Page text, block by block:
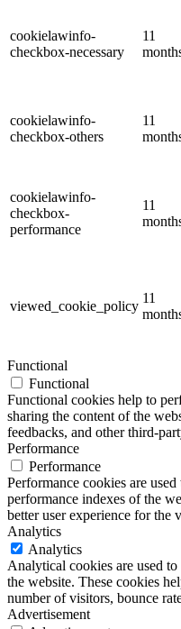
cookielawinfo-
checkbox-necessary
11
cookielawinfo-
checkbox-others
11
cookielawinfo-
checkbox-
performance
11
viewed_cookie_policy
11
Functional
Functional
Functional cookies help to
sharing the content of the
feedbacks, and other third-
Performance
Performance
Performance cookies are
performance indexes of the
better user experience for the
Analytics
Analytics
Analytical cookies are used
the website. These cookies
number of visitors, bounce
Advertisement